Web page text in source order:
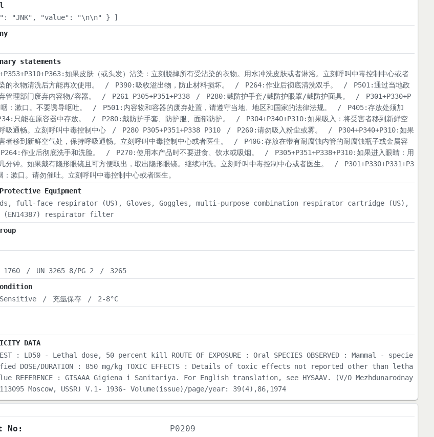
"JNK", "value": "\n\n" } ]
statements
如果皮肤（或头发）沾染：立刻脱掉所有受沾染的衣物。用水冲洗皮肤或者淋浴。立刻呼叫中毒控制中心或者
的衣物清洗后方能再次使用。
/ P390:吸收溢出物，防止材料损坏。 / P264:作业后彻底清洗双手。 /
P501:通过当地政
管理部门废弃内容物/容器。
/ P261 P305+P351+P338 / P280:戴防护手套/戴防护眼罩/戴防护面具。 /
P301+P330+P
：漱口。不要诱导呕吐。
/ P501:内容物和容器的废弃处置，请遵守当地、地区和国家的法律法规。 /
P405:存放处须加
只能在原容器中存放。 / P280:戴防护手套、防护服、面部防护。 /
P304+P340+P310:如果吸入：将受害者移到新鲜空
吸通畅。立刻呼叫中毒控制中心
/ P280 P305+P351+P338 P310 / P260:请勿吸入粉尘或雾。 /
P304+P340+P310:如果
者移到新鲜空气处，保持呼吸通畅。立刻呼叫中毒控制中心或者医生。
/
P406:存放在带有耐腐蚀内管的耐腐蚀瓶子或金属容
P264:作业后彻底洗手和洗脸。 / P270:使用本产品时不要进食、饮水或吸烟。 /
P305+P351+P338+P310:如果进入眼睛：用
分钟。如果戴有隐形眼镜且可方便取出，取出隐形眼镜。继续冲洗。立刻呼叫中毒控制中心或者医生。
/
P301+P330+P331+P3
漱口。请勿催吐。立刻呼叫中毒控制中心或者医生。
Equipment
full-face respirator (US), Gloves, Goggles, multi-purpose combination respirator cartridge (US),
(EN14387) respirator filter
1760 / UN 3265 8/PG 2 /
3265
/ 充氩保存 /
2-8°C
DATA
: LD50 - Lethal dose, 50 percent kill ROUTE OF EXPOSURE : Oral SPECIES OBSERVED : Mammal - specie
DOSE/DURATION : 850 mg/kg TOXIC EFFECTS : Details of toxic effects not reported other than letha
REFERENCE : GISAAA Gigiena i Sanitariya. For English translation, see HYSAAV. (V/O Mezhdunarodnay
Moscow, USSR) V.1- 1936- Volume(issue)/page/year: 39(4),86,1974
No:
P0209